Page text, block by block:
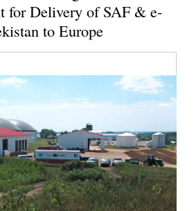
for Delivery of SAF & e-
to Europe